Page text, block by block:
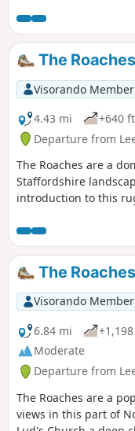
The Roaches
Visorando Member
4.43 mi
+640 ft
Departure from
The Roaches are a
Staffordshire
introduction to this
views over the
The
Visorando Member
6.84 mi
Moderate
Departure from
The Roaches are a
views in this part of